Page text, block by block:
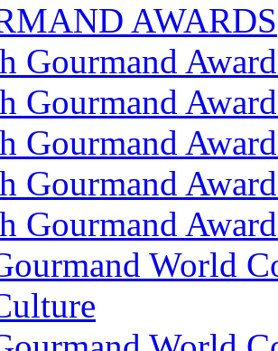
AWARDS
Gourmand
Gourmand
Gourmand
Gourmand
Gourmand
World